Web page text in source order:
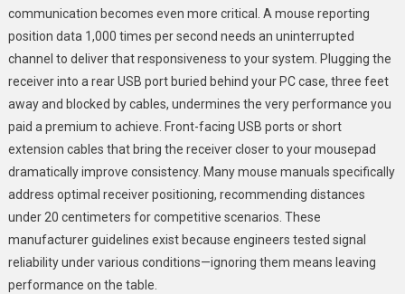
communication becomes even more critical. A mouse reporting
position data 1,000 times per second needs an uninterrupted
channel to deliver that responsiveness to your system. Plugging the
receiver into a rear USB port buried behind your PC case, three feet
away and blocked by cables, undermines the very performance you
paid a premium to achieve. Front-facing USB ports or short
extension cables that bring the receiver closer to your mousepad
dramatically improve consistency. Many mouse manuals specifically
address optimal receiver positioning, recommending distances
under 20 centimeters for competitive scenarios. These
manufacturer guidelines exist because engineers tested signal
reliability under various conditions—ignoring them means leaving
performance on the table.